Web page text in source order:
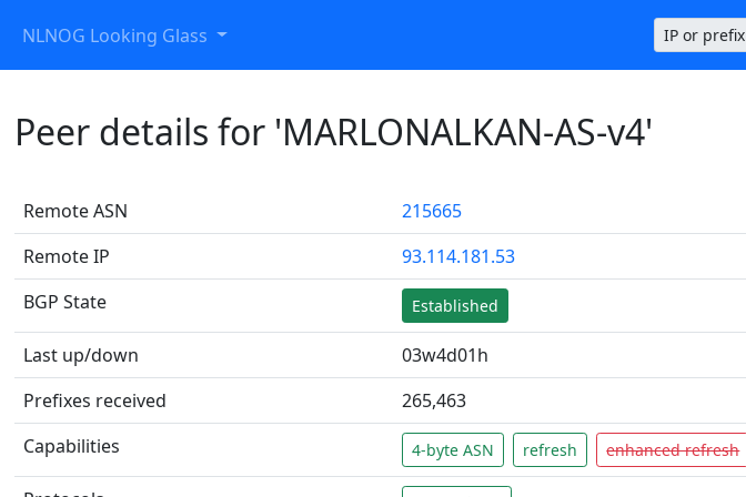
NLNOG Looking Glass IP or prefix
Peer details for 'MARLONALKAN-AS-v4'
Remote ASN
215665
Remote IP
93.114.181.53
BGP State
Established
Last up/down
03w4d01h
Prefixes received
265,463
Capabilities
4-byte ASN refresh enhanced refresh